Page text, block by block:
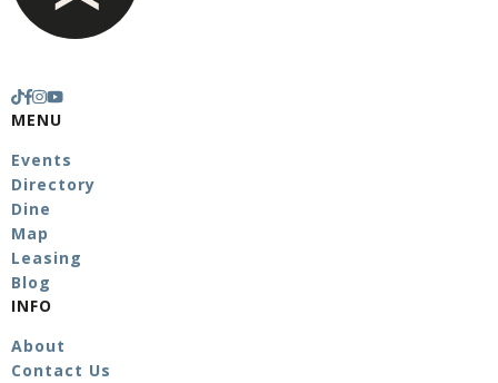
MENU
Events
Directory
Dine
Map
Leasing
Blog
INFO
About
Contact Us